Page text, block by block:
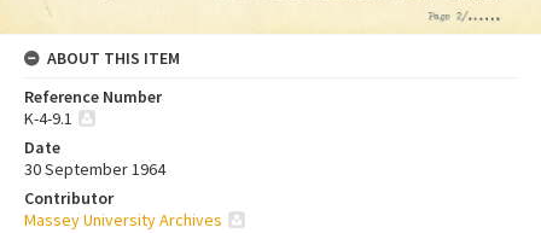
ABOUT THIS ITEM
Reference Number
K-4-9.1
Date
30 September 1964
Contributor
Massey University Archives